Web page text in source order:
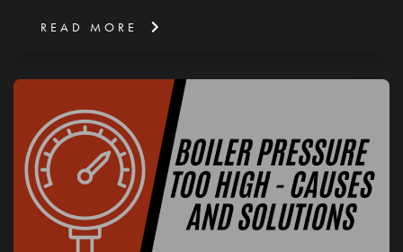
READ MORE